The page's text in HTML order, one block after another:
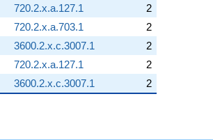
720.2.x.a.127.1
2
720.2.x.a.703.1
2
3600.2.x.c.3007.1
2
720.2.x.a.127.1
2
3600.2.x.c.3007.1 2